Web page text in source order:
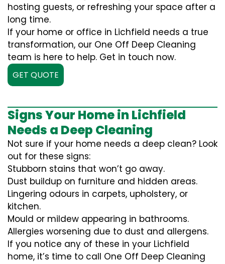
hosting guests, or refreshing your space after a
long time.
If your home or office in Lichfield needs a true
transformation, our One Off Deep Cleaning
team is here to help. Get in touch now.
GET QUOTE
Signs Your Home in Lichfield
Needs a Deep Cleaning
Not sure if your home needs a deep clean? Look
out for these signs:
Stubborn stains that won’t go away.
Dust buildup on furniture and hidden areas.
Lingering odours in carpets, upholstery, or
kitchen.
Mould or mildew appearing in bathrooms.
Allergies worsening due to dust and allergens.
If you notice any of these in your Lichfield
home, it’s time to call One Off Deep Cleaning